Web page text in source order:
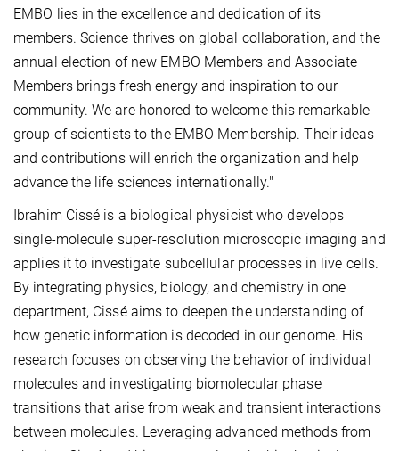
EMBO lies in the excellence and dedication of its
members. Science thrives on global collaboration, and the
annual election of new EMBO Members and Associate
Members brings fresh energy and inspiration to our
community. We are honored to welcome this remarkable
group of scientists to the EMBO Membership. Their ideas
and contributions will enrich the organization and help
advance the life sciences internationally."
Ibrahim Cissé is a biological physicist who develops
single-molecule super-resolution microscopic imaging and
applies it to investigate subcellular processes in live cells.
By integrating physics, biology, and chemistry in one
department, Cissé aims to deepen the understanding of
how genetic information is decoded in our genome. His
research focuses on observing the behavior of individual
molecules and investigating biomolecular phase
transitions that arise from weak and transient interactions
between molecules. Leveraging advanced methods from